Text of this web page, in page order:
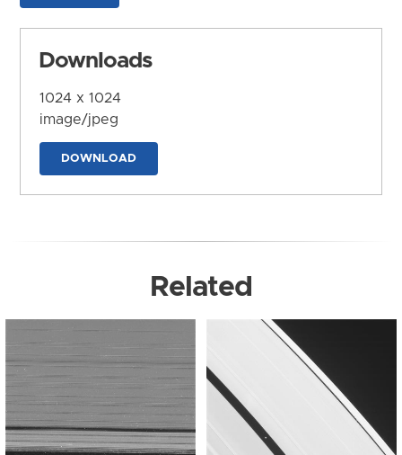
Downloads
1024 x 1024
image/jpeg
DOWNLOAD
Related